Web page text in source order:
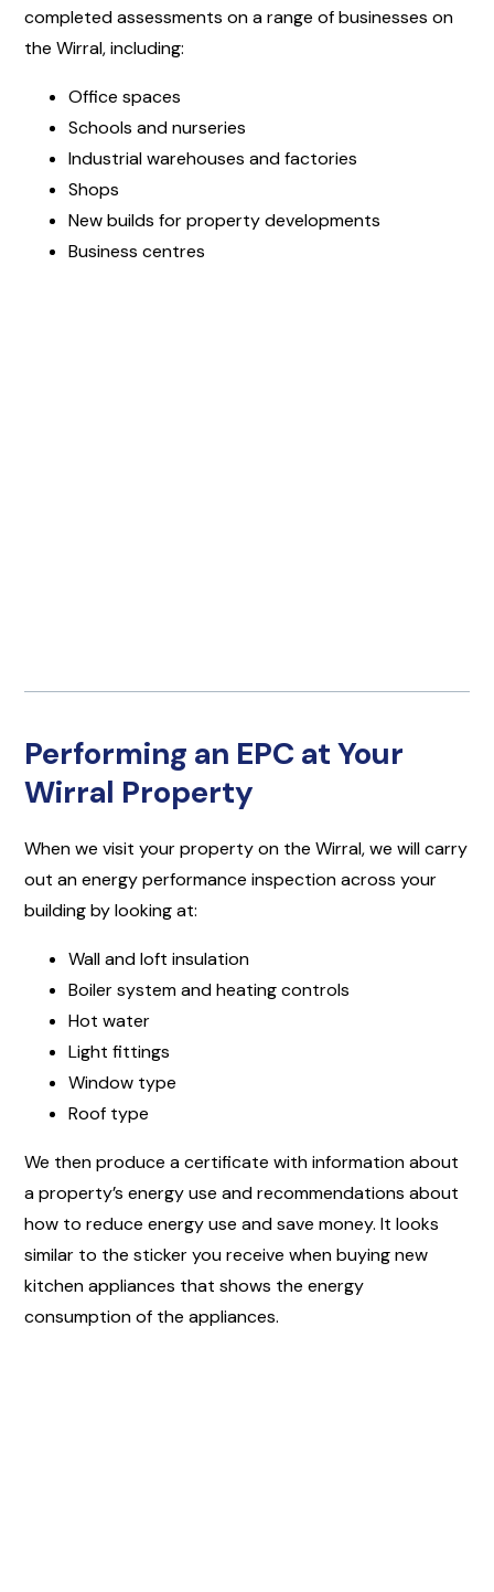
completed assessments on a range of businesses on
the Wirral, including:
Office spaces
Schools and nurseries
Industrial warehouses and factories
Shops
New builds for property developments
Business centres
Performing an EPC at Your
Wirral Property
When we visit your property on the Wirral, we will carry
out an energy performance inspection across your
building by looking at:
Wall and loft insulation
Boiler system and heating controls
Hot water
Light fittings
Window type
Roof type
We then produce a certificate with information about
a property’s energy use and recommendations about
how to reduce energy use and save money. It looks
similar to the sticker you receive when buying new
kitchen appliances that shows the energy
consumption of the appliances.